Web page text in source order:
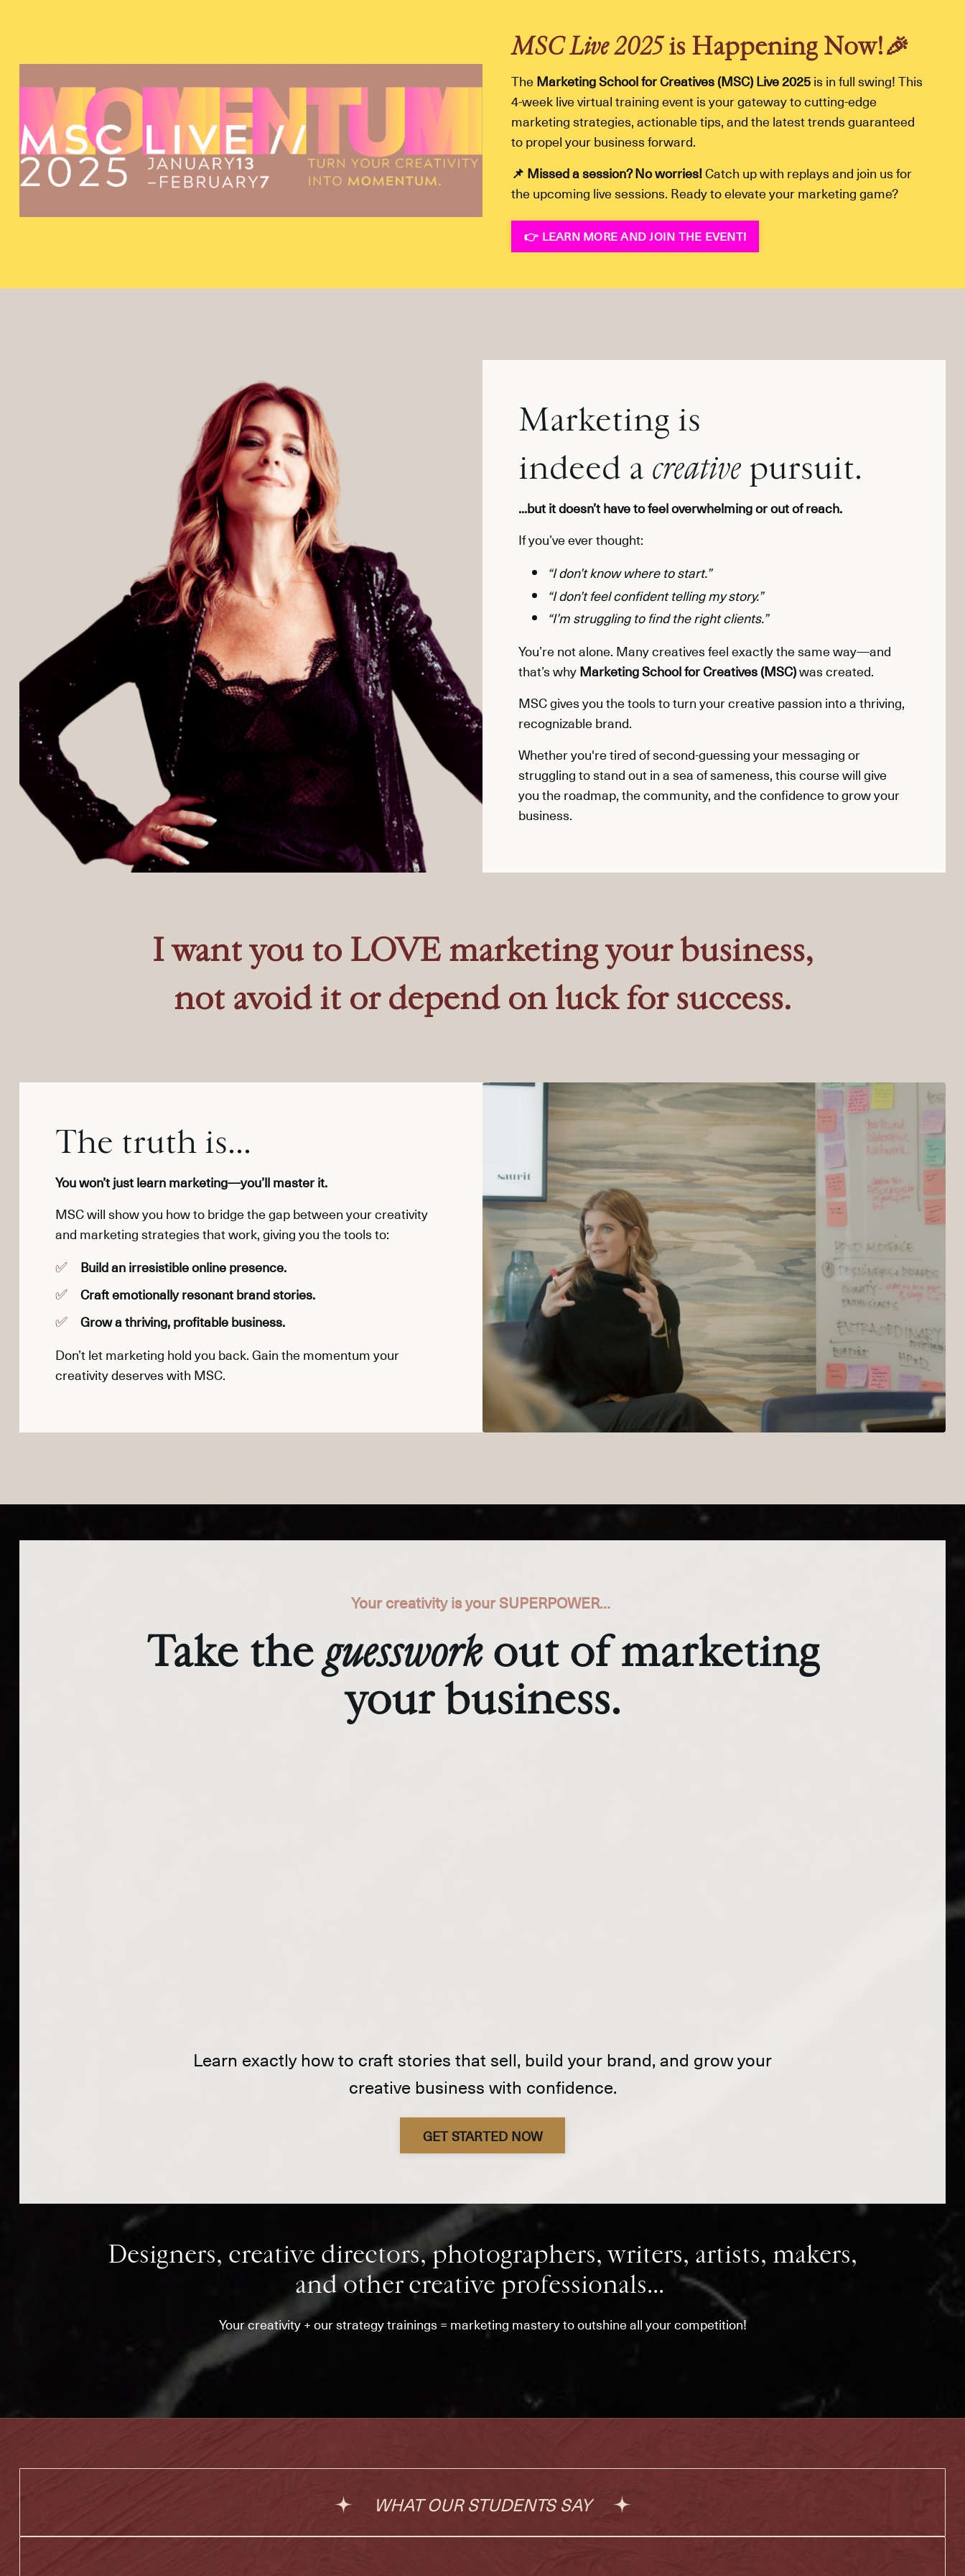
MSC Live 2025is Happening Now!🎉
TheMarketing School for Creatives (MSC) Live 2025is in full swing! This
4-week live virtual training event is your gateway to cutting-edge
marketing strategies, actionable tips, and the latest trends guaranteed
to propel your business forward.
📌 Missed a session? No worries!Catch up with replays and join us for
the upcoming live sessions. Ready to elevate your marketing game?
👉 LEARN MORE AND JOIN THE EVENT!
Marketing is
indeed a creative pursuit.
...but it doesn’t have to feel overwhelming or out of reach.
If you’ve ever thought:
“I don’t know where to start.”
“I don’t feel confident telling my story.”
“I’m struggling to find the right clients.”
You’re not alone. Many creatives feel exactly the same way—and
that’s whyMarketing School for Creatives (MSC)was created.
MSC gives you the tools to turn your creative passion into a thriving,
recognizable brand.
Whether you're tired of second-guessing your messaging or
struggling to stand out in a sea of sameness, this course will give
you the roadmap, the community, and the confidence to grow your
business.
I want you to LOVE marketing your business,
not avoid it or depend on luck for success.
The truth is...
You won’t just learn marketing—you’ll master it.
MSCwill show you how to bridgethe gap between your creativity
and marketing strategies that work, giving you the tools to:
Build an irresistible online presence.
Craft emotionally resonant brand stories.
Grow a thriving, profitable business.
Don’t let marketing hold you back. Gain the momentum your
creativity deserves with MSC.
Your creativity is your SUPERPOWER...
Take the guesswork out of marketing
your business.
Learn exactly how to craft stories that sell, build your brand, and grow your
creative business with confidence.
GET STARTED NOW
Designers, creative directors, photographers, writers, artists, makers,
and other creative professionals...
Your creativity + our strategy trainings = marketing mastery to outshine all your competition!
WHAT OUR STUDENTS SAY